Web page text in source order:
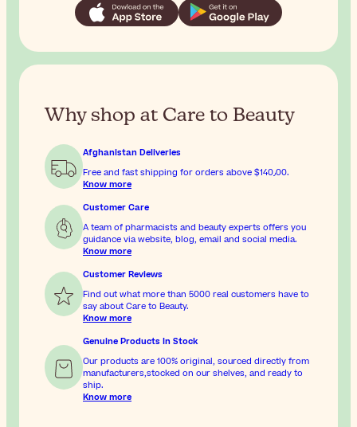
Why shop at Care to Beauty
Afghanistan Deliveries
Free and fast shipping for orders above
$‎140٫00.
Know more
Customer Care
A team of pharmacists and beauty experts offers you
guidance via website, blog, email and social media.
Know more
Customer Reviews
Find out what more than 5000 real customers have to
say about Care to Beauty.
Know more
Genuine Products In Stock
Our products are 100% original, sourced directly from
manufacturers,stocked on our shelves, and ready to
ship.
Know more